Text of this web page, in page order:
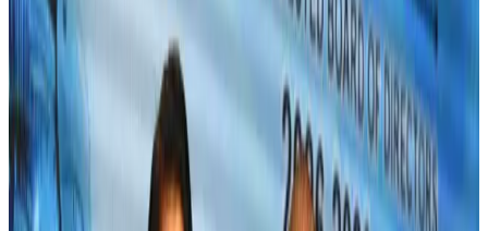
US-Bangla unveils USD 1.5bn Boeing deal to expand fleet, targets global
growth
Airlines and Routes Aug 1, 2026
Maldives, Ethiopia sign deal to launch direct flights
Airlines and Routes Aug 3, 2026
Gleneagles Hospital Chennai holds cancer treatment seminar